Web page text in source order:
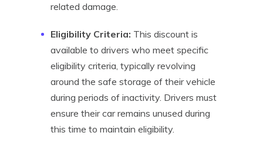
related damage.
Eligibility Criteria: This discount is
available to drivers who meet specific
eligibility criteria, typically revolving
around the safe storage of their vehicle
during periods of inactivity. Drivers must
ensure their car remains unused during
this time to maintain eligibility.